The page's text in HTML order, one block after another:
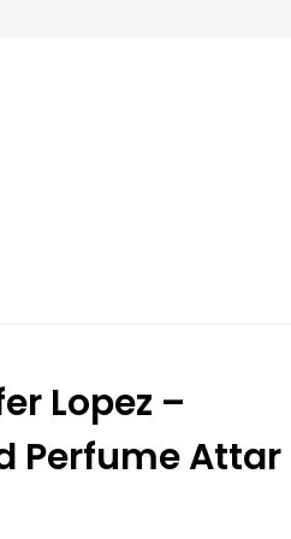
Lopez –
Perfume Attar